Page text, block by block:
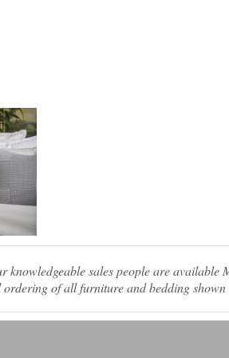
knowledgeable sales people are
of all furniture and bedding shown